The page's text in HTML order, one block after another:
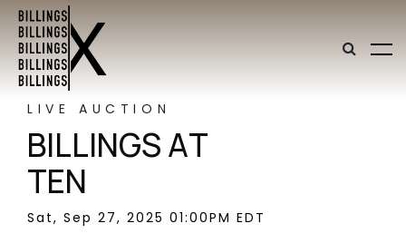
LIVE AUCTION
BILLINGS AT
TEN
Sat, Sep 27, 2025 01:00PM EDT